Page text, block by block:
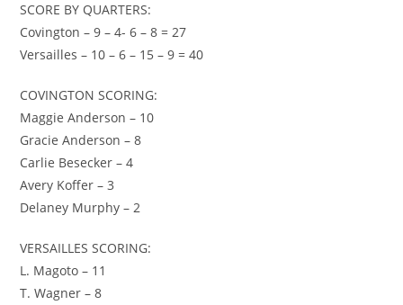
SCORE BY QUARTERS:
Covington – 9 – 4- 6 – 8 = 27
Versailles – 10 – 6 – 15 – 9 = 40
COVINGTON SCORING:
Maggie Anderson – 10
Gracie Anderson – 8
Carlie Besecker – 4
Avery Koffer – 3
Delaney Murphy – 2
VERSAILLES SCORING:
L. Magoto – 11
T. Wagner – 8